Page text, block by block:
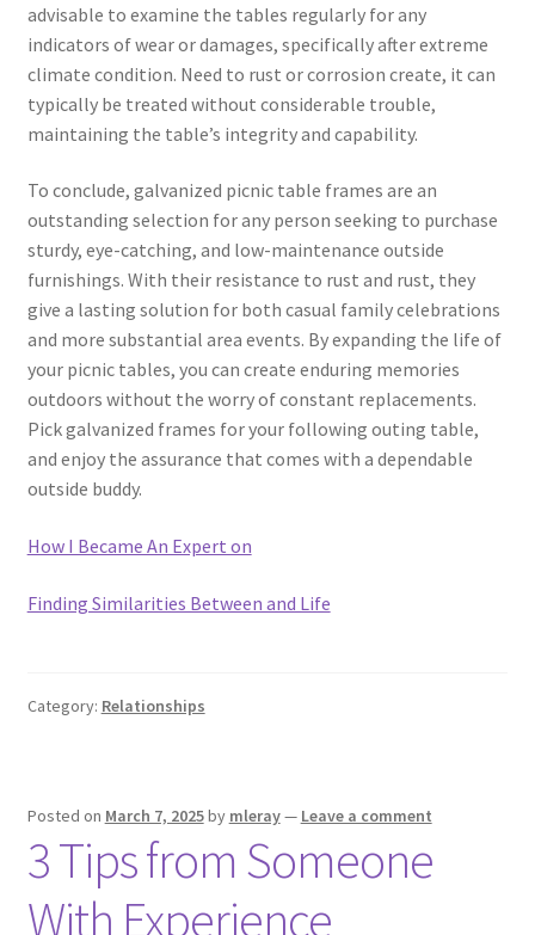
advisable to examine the tables regularly for any
indicators of wear or damages, specifically after extreme
climate condition. Need to rust or corrosion create, it can
typically be treated without considerable trouble,
maintaining the table’s integrity and capability.
To conclude, galvanized picnic table frames are an
outstanding selection for any person seeking to purchase
sturdy, eye-catching, and low-maintenance outside
furnishings. With their resistance to rust and rust, they
give a lasting solution for both casual family celebrations
and more substantial area events. By expanding the life of
your picnic tables, you can create enduring memories
outdoors without the worry of constant replacements.
Pick galvanized frames for your following outing table,
and enjoy the assurance that comes with a dependable
outside buddy.
How I Became An Expert on
Finding Similarities Between and Life
Category: Relationships
Posted on March 7, 2025by mleray— Leave a comment
3 Tips from Someone
With Experience